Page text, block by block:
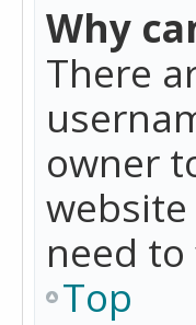
Why
There
owner
need
Top